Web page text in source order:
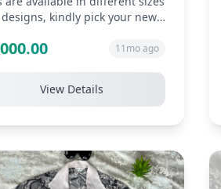
kindly pick your new
11mo ago
View Details